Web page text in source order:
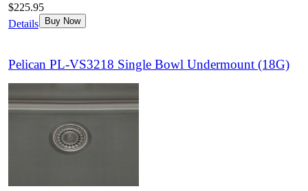
$225.95
Details
Buy Now
Pelican PL-VS3218 Single Bowl Undermount (18G)